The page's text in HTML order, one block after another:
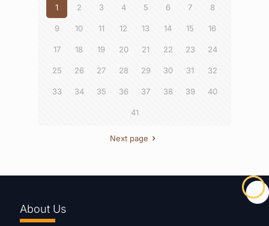
1 2 3 4 5 6 7 8
9 10 11 12 13 14 15 16
17 18 19 20 21 22 23 24
25 26 27 28 29 30 31 32
33 34 35 36 37 38 39 40
41
Next page
About Us